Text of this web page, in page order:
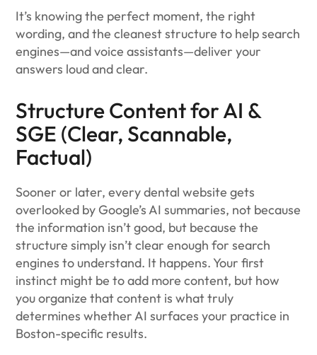
It’s knowing the perfect moment, the right
wording, and the cleanest structure to help search
engines—and voice assistants—deliver your
answers loud and clear.
Structure Content for AI &
SGE (Clear, Scannable,
Factual)
Sooner or later, every dental website gets
overlooked by Google’s AI summaries, not because
the information isn’t good, but because the
structure simply isn’t clear enough for search
engines to understand. It happens. Your first
instinct might be to add more content, but how
you organize that content is what truly
determines whether AI surfaces your practice in
Boston-specific results.